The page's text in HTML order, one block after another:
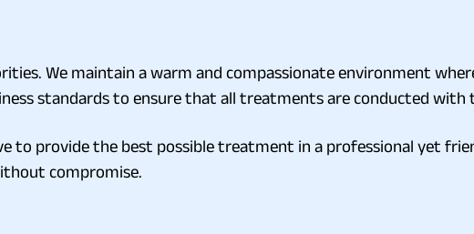
We maintain a warm and compassionate environment
standards to ensure that all treatments are conducted with
to provide the best possible treatment in a professional yet
compromise.